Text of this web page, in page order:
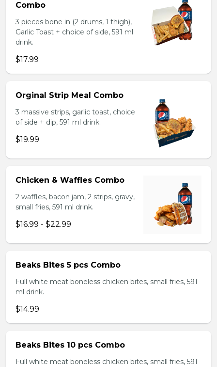
Combo
3 pieces bone in (2 drums, 1 thigh),
Garlic Toast + choice of side, 591 ml
drink.
$17.99
Orginal Strip Meal Combo
3 massive strips, garlic toast, choice
of side + dip, 591 ml drink.
$19.99
Chicken & Waffles Combo
2 waffles, bacon jam, 2 strips, gravy,
small fries, 591 ml drink.
$16.99 - $22.99
Beaks Bites 5 pcs Combo
Full white meat boneless chicken bites, small fries, 591
ml drink.
$14.99
Beaks Bites 10 pcs Combo
Full white meat boneless chicken bites, small fries, 591